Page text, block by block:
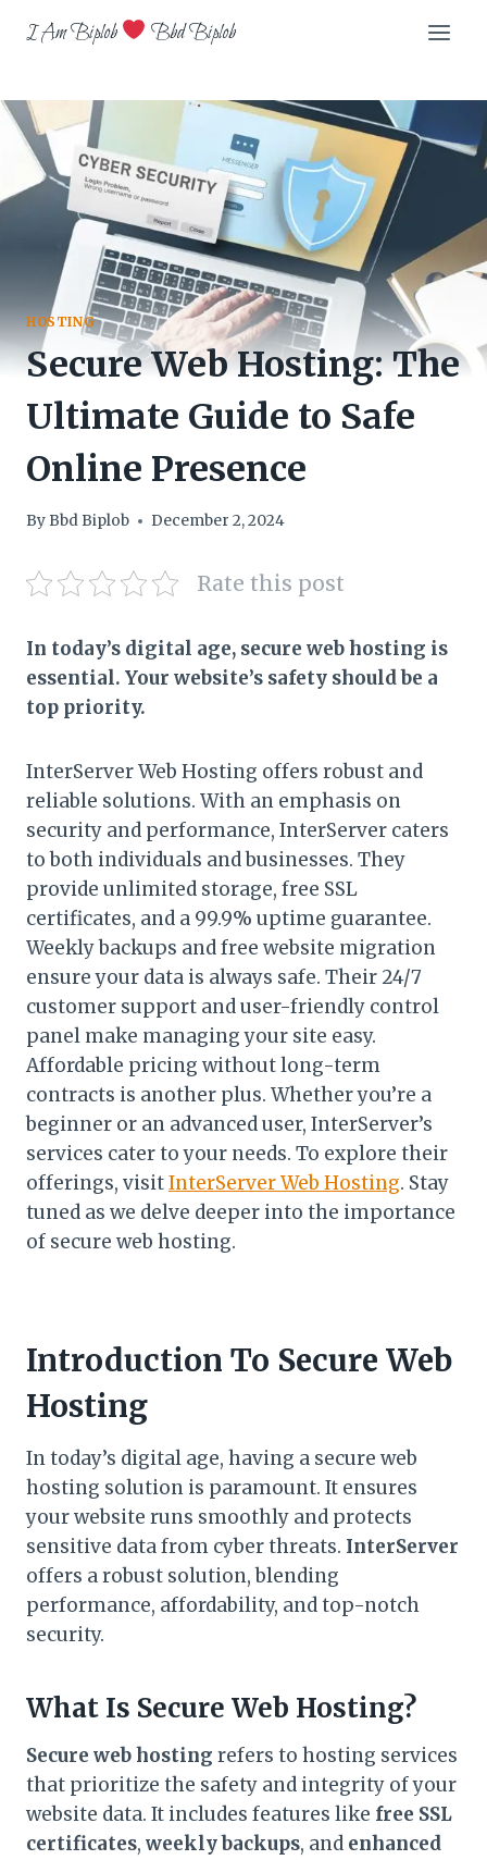
I Am Biplob Bbd Biplob
HOSTING
Secure Web Hosting: The
Ultimate Guide to Safe
Online Presence
By Bbd Biplob December 2, 2024
Rate this post
In today’s digital age, secure web hosting is
essential. Your website’s safety should be a
top priority.
InterServer Web Hosting offers robust and
reliable solutions. With an emphasis on
security and performance, InterServer caters
to both individuals and businesses. They
provide unlimited storage, free SSL
certificates, and a 99.9% uptime guarantee.
Weekly backups and free website migration
ensure your data is always safe. Their 24/7
customer support and user-friendly control
panel make managing your site easy.
Affordable pricing without long-term
contracts is another plus. Whether you’re a
beginner or an advanced user, InterServer’s
services cater to your needs. To explore their
offerings, visitInterServer Web Hosting. Stay
tuned as we delve deeper into the importance
of secure web hosting.
Introduction To Secure Web
Hosting
In today’s digital age, having a secure web
hosting solution is paramount. It ensures
your website runs smoothly and protects
sensitive data from cyber threats. InterServer
offers a robust solution, blending
performance, affordability, and top-notch
security.
What Is Secure Web Hosting?
Secure web hosting refers to hosting services
that prioritize the safety and integrity of your
website data. It includes features like free SSL
certificates, weekly backups, and enhanced